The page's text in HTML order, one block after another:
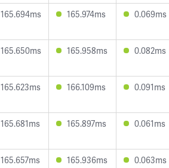
165.694ms 165.974ms 0.069ms
165.650ms 165.958ms 0.082ms
165.623ms 166.109ms 0.091ms
165.681ms 165.897ms 0.061ms
165.657ms 165.936ms 0.063ms